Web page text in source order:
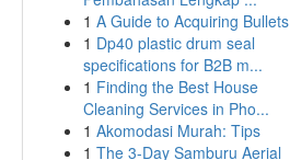
1 A Guide to Acquiring Bullets
1 Dp40 plastic drum seal
specifications for B2B m...
1 Finding the Best House
Cleaning Services in Pho...
1 Akomodasi Murah: Tips
1 The 3-Day Samburu Aerial